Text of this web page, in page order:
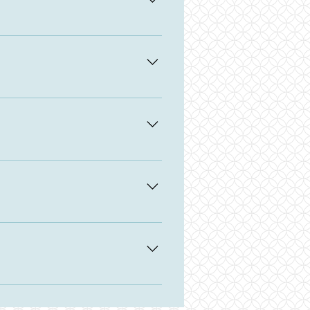
back to you.
width of minky. Regular
Don't be afraid to ask me
length.
a small selection of various